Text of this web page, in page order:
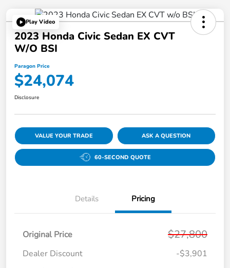
Play Video
2023 Honda Civic Sedan EX CVT
W/o BSI
Paragon Price
$24,074
Disclosure
VALUE YOUR TRADE ASK A QUESTION
60-SECOND QUOTE
Details Pricing
Original Price $27,800
Dealer Discount -$3,901